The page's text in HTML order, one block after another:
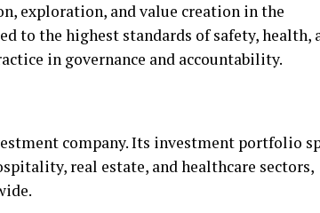
exploration, and value creation in the
to the highest standards of safety, health,
in governance and accountability.
company. Its investment portfolio
real estate, and healthcare sectors,